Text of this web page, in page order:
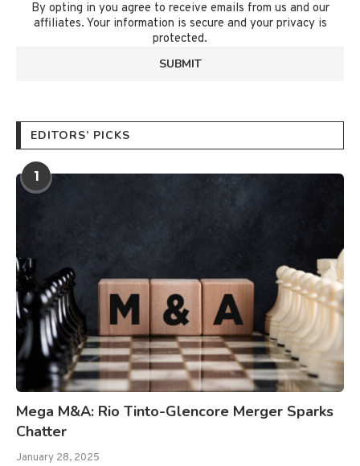
By opting in you agree to receive emails from us and our
affiliates. Your information is secure and your privacy is
protected.
EDITORS’ PICKS
1
Mega M&A: Rio Tinto-Glencore Merger Sparks
Chatter
January 28, 2025